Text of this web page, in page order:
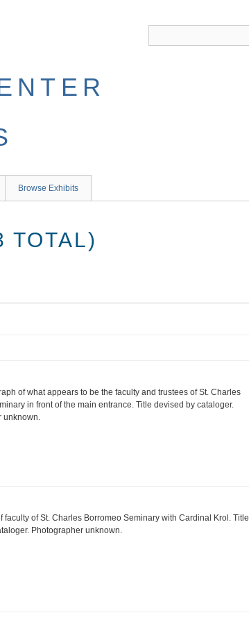
Browse Exhibits
TOTAL)
of what appears to be the faculty and trustees of St. Charles
in front of the main entrance. Title devised by cataloger.
unknown.
faculty of St. Charles Borromeo Seminary with Cardinal Krol. Title
Photographer unknown.